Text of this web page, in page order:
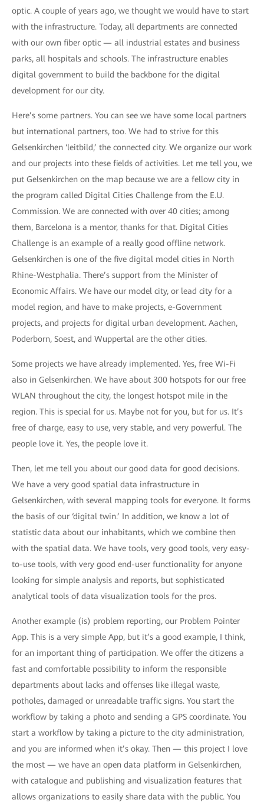
optic. A couple of years ago, we thought we would have to start
with the infrastructure. Today, all departments are connected
with our own fiber optic — all industrial estates and business
parks, all hospitals and schools. The infrastructure enables
digital government to build the backbone for the digital
development for our city.
Here’s some partners. You can see we have some local partners
but international partners, too. We had to strive for this
Gelsenkirchen ‘leitbild,’ the connected city. We organize our work
and our projects into these fields of activities. Let me tell you, we
put Gelsenkirchen on the map because we are a fellow city in
the program called Digital Cities Challenge from the E.U.
Commission. We are connected with over 40 cities; among
them, Barcelona is a mentor, thanks for that. Digital Cities
Challenge is an example of a really good offline network.
Gelsenkirchen is one of the five digital model cities in North
Rhine-Westphalia. There’s support from the Minister of
Economic Affairs. We have our model city, or lead city for a
model region, and have to make projects, e-Government
projects, and projects for digital urban development. Aachen,
Poderborn, Soest, and Wuppertal are the other cities.
Some projects we have already implemented. Yes, free Wi-Fi
also in Gelsenkirchen. We have about 300 hotspots for our free
WLAN throughout the city, the longest hotspot mile in the
region. This is special for us. Maybe not for you, but for us. It’s
free of charge, easy to use, very stable, and very powerful. The
people love it. Yes, the people love it.
Then, let me tell you about our good data for good decisions.
We have a very good spatial data infrastructure in
Gelsenkirchen, with several mapping tools for everyone. It forms
the basis of our ‘digital twin.’ In addition, we know a lot of
statistic data about our inhabitants, which we combine then
with the spatial data. We have tools, very good tools, very easy-
to-use tools, with very good end-user functionality for anyone
looking for simple analysis and reports, but sophisticated
analytical tools of data visualization tools for the pros.
Another example (is) problem reporting, our Problem Pointer
App. This is a very simple App, but it’s a good example, I think,
for an important thing of participation. We offer the citizens a
fast and comfortable possibility to inform the responsible
departments about lacks and offenses like illegal waste,
potholes, damaged or unreadable traffic signs. You start the
workflow by taking a photo and sending a GPS coordinate. You
start a workflow by taking a picture to the city administration,
and you are informed when it’s okay. Then — this project I love
the most — we have an open data platform in Gelsenkirchen,
with catalogue and publishing and visualization features that
allows organizations to easily share data with the public. You